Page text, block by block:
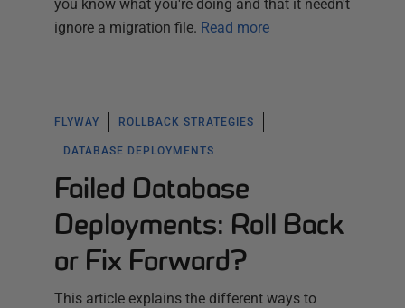
you know what you're doing and that it needn't
ignore a migration file. Read more
FLYWAY ROLLBACK STRATEGIES
DATABASE DEPLOYMENTS
Failed Database
Deployments: Roll Back
or Fix Forward?
This article explains the different ways to